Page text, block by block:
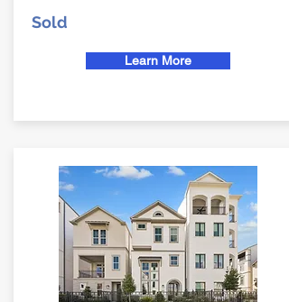
Sold
Learn More